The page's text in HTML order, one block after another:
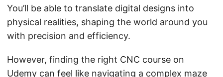
You’ll be able to translate digital designs into
physical realities, shaping the world around you
with precision and efficiency.
However, finding the right CNC course on
Udemy can feel like navigating a complex maze